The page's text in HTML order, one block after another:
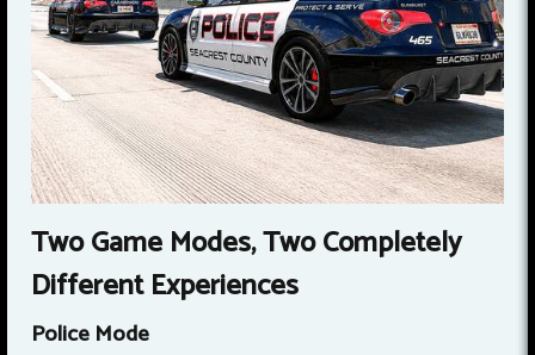
Two Game Modes, Two Completely
Different Experiences
Police Mode